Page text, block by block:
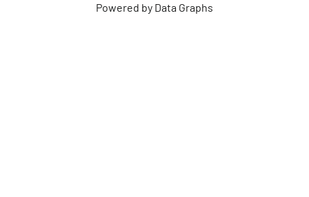
Powered by Data Graphs